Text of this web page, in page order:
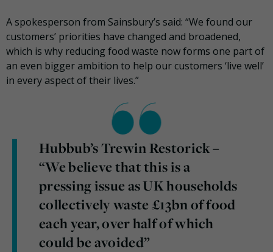
A spokesperson from Sainsbury’s said: “We found our
customers’ priorities have changed and broadened,
which is why reducing food waste now forms one part of
an even bigger ambition to help our customers ‘live well’
in every aspect of their lives.”
Hubbub’s Trewin Restorick –
“We believe that this is a
pressing issue as UK households
collectively waste £13bn of food
each year, over half of which
could be avoided”